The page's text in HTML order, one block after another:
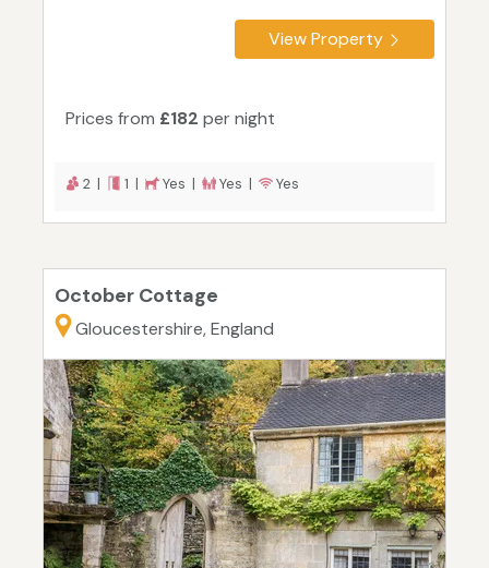
View Property
Prices from £182 per night
2 | 1 | Yes | Yes | Yes
October Cottage
Gloucestershire, England